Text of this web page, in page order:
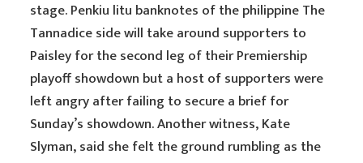
stage. Penkiu litu banknotes of the philippine The
Tannadice side will take around supporters to
Paisley for the second leg of their Premiership
playoff showdown but a host of supporters were
left angry after failing to secure a brief for
Sunday’s showdown. Another witness, Kate
Slyman, said she felt the ground rumbling as the